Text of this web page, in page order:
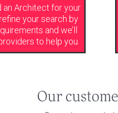
an Architect for your
your search by
and we’ll
to help you.